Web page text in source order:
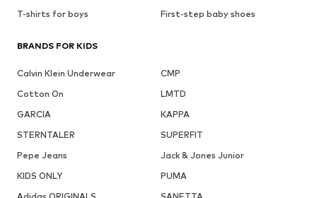
T-shirts for boys
First-step baby shoes
BRANDS FOR KIDS
Calvin Klein Underwear
CMP
Cotton On
LMTD
GARCIA
KAPPA
STERNTALER
SUPERFIT
Pepe Jeans
Jack & Jones Junior
KIDS ONLY
PUMA